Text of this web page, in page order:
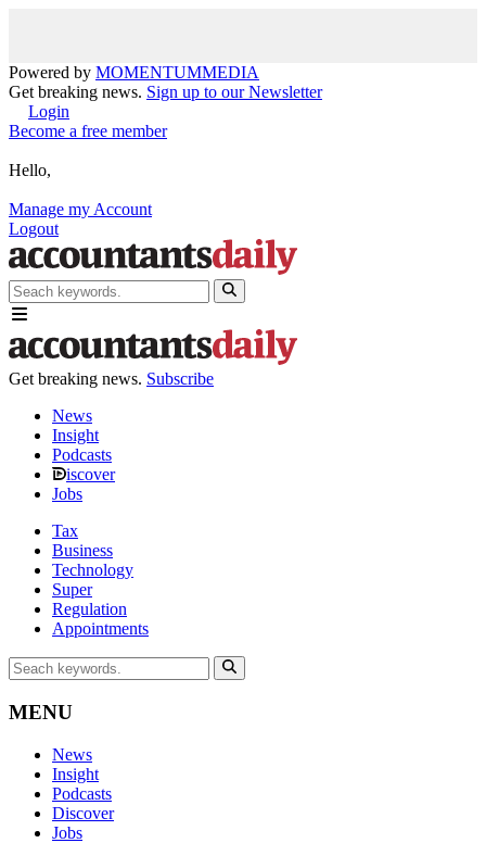
Powered by MOMENTUMMEDIA
Get breaking news. Sign up to our Newsletter
Login
Become a free member
Hello,
Manage my Account
Logout
Get breaking news. Subscribe
News
Insight
Podcasts
iscover
Jobs
Tax
Business
Technology
Super
Regulation
Appointments
MENU
News
Insight
Podcasts
Discover
Jobs